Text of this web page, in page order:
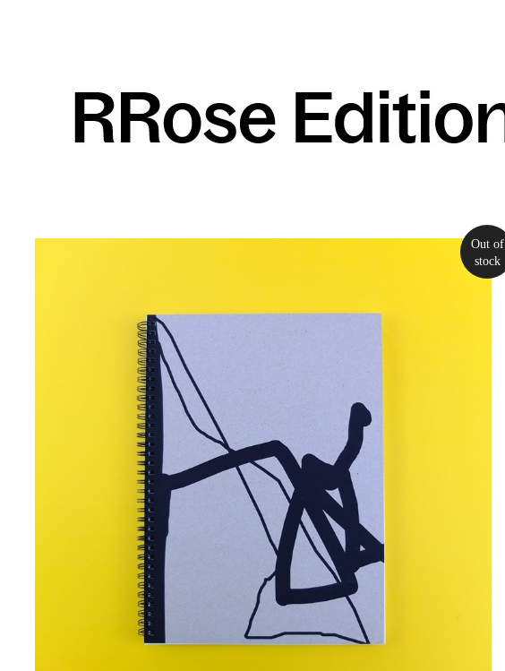
Out of
stock